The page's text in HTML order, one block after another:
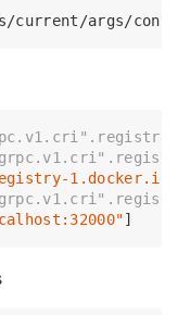
1.docker.io"